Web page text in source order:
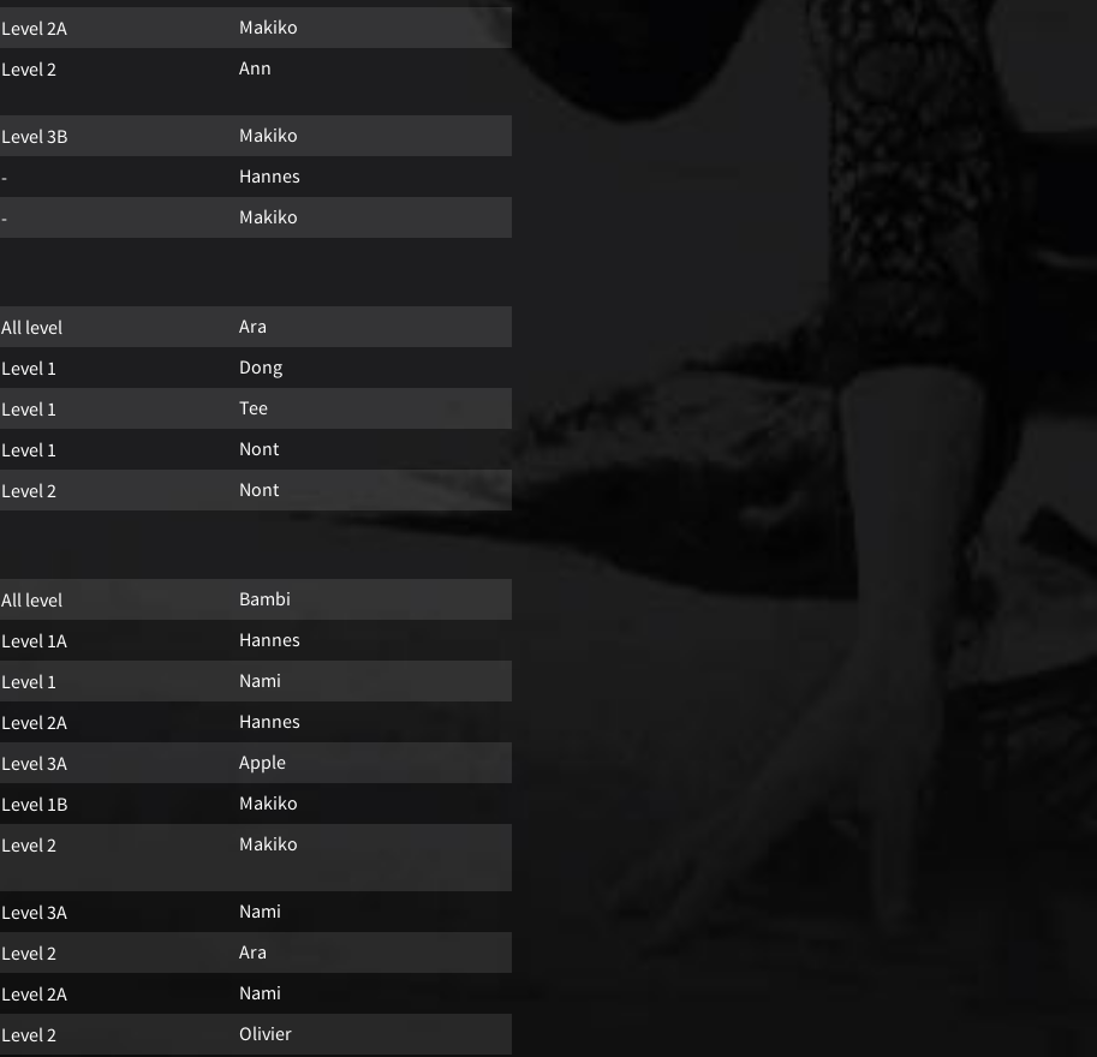
Level 2A
Makiko
Level 2 Ann
Level 3B
Makiko
-
Hannes
- Makiko
All level
Ara
Level 1
Dong
Level 1
Tee
Level 1
Nont
Level 2 Nont
All level
Bambi
Level 1A
Hannes
Level 1
Nami
Level 2A
Hannes
Level 3A
Apple
Level 1B
Makiko
Level 2 Makiko
Level 3A
Nami
Level 2
Ara
Level 2A
Nami
Level 2 Olivier